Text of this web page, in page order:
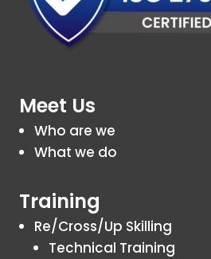
Meet Us
Who are we
What we do
Training
Re/Cross/Up Skilling
Technical Training